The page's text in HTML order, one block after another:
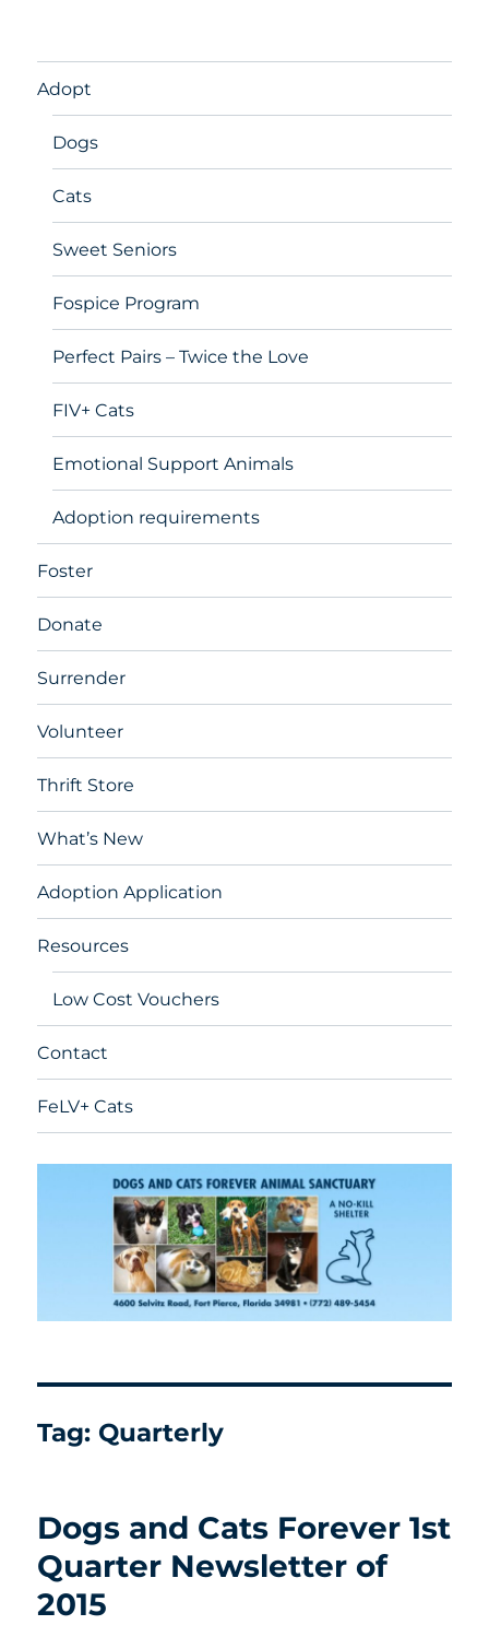
Adopt
Dogs
Cats
Sweet Seniors
Fospice Program
Perfect Pairs – Twice the Love
FIV+ Cats
Emotional Support Animals
Adoption requirements
Foster
Donate
Surrender
Volunteer
Thrift Store
What’s New
Adoption Application
Resources
Low Cost Vouchers
Contact
FeLV+ Cats
Tag: Quarterly
Dogs and Cats Forever 1st
Quarter Newsletter of
2015